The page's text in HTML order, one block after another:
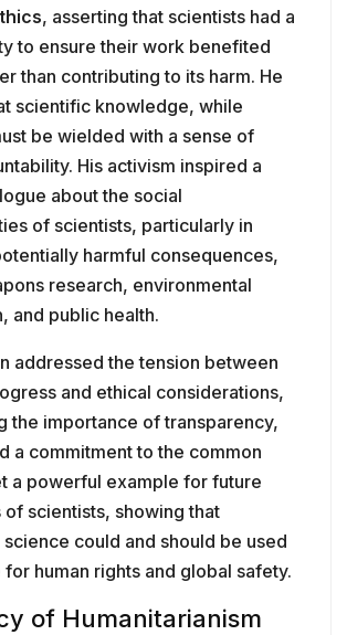
, asserting that scientists had a
to ensure their work benefited
than contributing to its harm. He
scientific knowledge, while
be wielded with a sense of
His activism inspired a
about the social
of scientists, particularly in
harmful consequences,
research, environmental
and public health.
addressed the tension between
and ethical considerations,
the importance of transparency,
a commitment to the common
a powerful example for future
of scientists, showing that
could and should be used
human rights and global safety.
of Humanitarianism